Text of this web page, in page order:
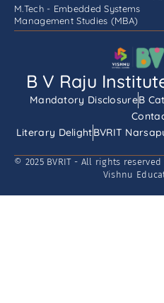
M.Tech - Embedded Systems
Management Studies (MBA)
B V Raju
Mandatory DisclosureB
Literary DelightBVRIT
© 2025 BVRIT - All rights reserved
Vishnu